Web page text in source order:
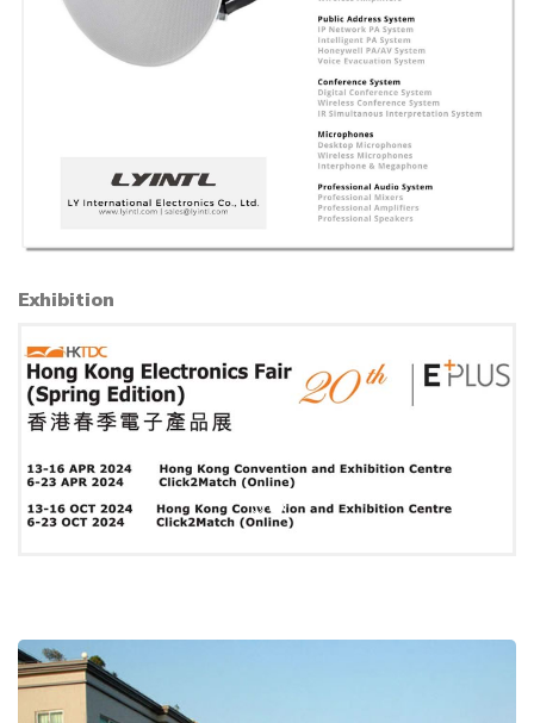
Exhibition